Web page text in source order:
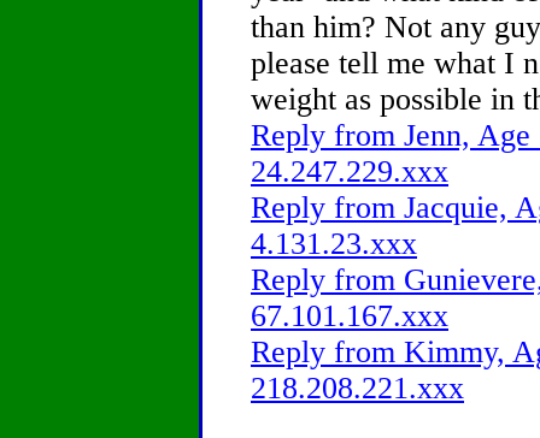
than him? Not any
please tell me what I
weight as possible in
Reply from Jenn,
24.247.229.xxx
Reply from Jacquie,
4.131.23.xxx
Reply from
67.101.167.xxx
Reply from Kimmy,
218.208.221.xxx